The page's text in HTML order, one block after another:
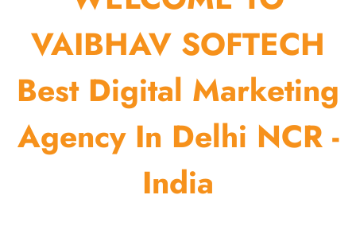
VAIBHAV SOFTECH
Best Digital Marketing
Agency In Delhi NCR -
India